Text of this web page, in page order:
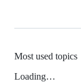
Most used topics
Loading…